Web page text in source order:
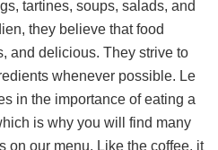
tartines, soups, salads, and
they believe that food
and delicious. They strive to
whenever possible. Le
in the importance of eating a
is why you will find many
on our menu. Like the coffee, it